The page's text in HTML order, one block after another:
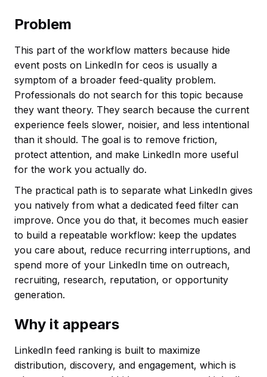
Problem
This part of the workflow matters because hide
event posts on LinkedIn for ceos is usually a
symptom of a broader feed-quality problem.
Professionals do not search for this topic because
they want theory. They search because the current
experience feels slower, noisier, and less intentional
than it should. The goal is to remove friction,
protect attention, and make LinkedIn more useful
for the work you actually do.
The practical path is to separate what LinkedIn gives
you natively from what a dedicated feed filter can
improve. Once you do that, it becomes much easier
to build a repeatable workflow: keep the updates
you care about, reduce recurring interruptions, and
spend more of your LinkedIn time on outreach,
recruiting, research, reputation, or opportunity
generation.
Why it appears
LinkedIn feed ranking is built to maximize
distribution, discovery, and engagement, which is